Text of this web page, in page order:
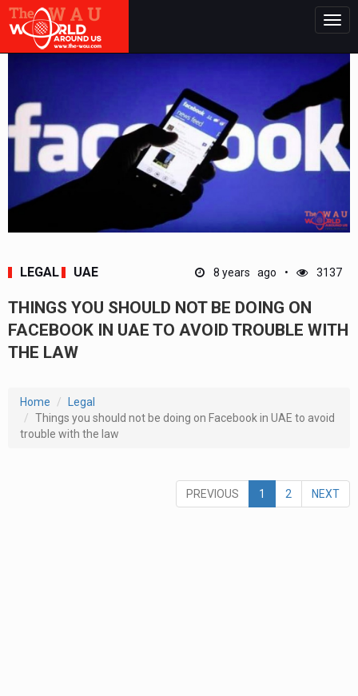
LEGAL UAE 8 years ago 3137
THINGS YOU SHOULD NOT BE DOING ON
FACEBOOK IN UAE TO AVOID TROUBLE WITH
THE LAW
Home
Legal
Things you should not be doing on Facebook in UAE to avoid
trouble with the law
PREVIOUS 1 2 NEXT